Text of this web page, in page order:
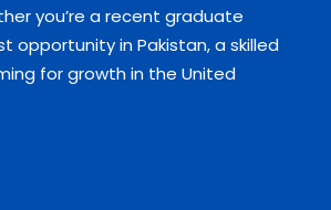
you’re a recent graduate
opportunity in Pakistan, a skilled
for growth in the United